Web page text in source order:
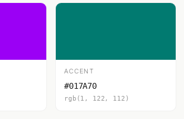
ACCENT
#017A70
rgb(1, 122, 112)